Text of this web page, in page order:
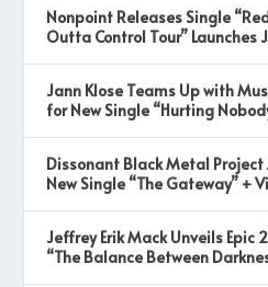
Nonpoint Releases Single
Outta Control Tour” Launches
Jann Klose Teams Up with
for New Single “Hurting
Dissonant Black Metal Project
New Single “The Gateway” +
Jeffrey Erik Mack Unveils
“The Balance Between